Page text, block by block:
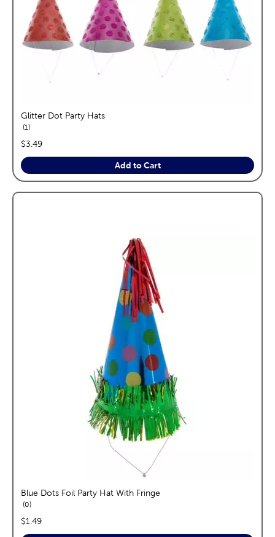
Glitter Dot Party Hats
1reviews
price:
$3.49
Add to Cart
Blue Dots Foil Party Hat With Fringe
0reviews
price:
$1.49